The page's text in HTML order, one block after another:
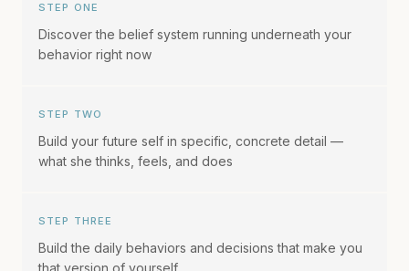
STEP ONE
Discover the belief system running underneath your
behavior right now
STEP TWO
Build your future self in specific, concrete detail —
what she thinks, feels, and does
STEP THREE
Build the daily behaviors and decisions that make you
that version of yourself